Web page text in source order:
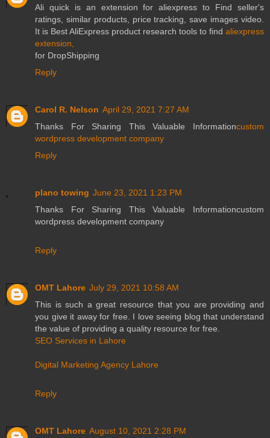
Ali quick is an extension for aliexpress to Find seller's
ratings, similar products, price tracking, save images video.
It is Best AliExpress product research tools to find aliexpress
extension,
for DropShipping
Reply
Carol R. Nelson April 29, 2021 7:27 AM
Thanks For Sharing This Valuable Informationcustom
wordpress development company
Reply
plano towing June 23, 2021 1:23 PM
Thanks For Sharing This Valuable Informationcustom
wordpress development company
Reply
OMT Lahore July 29, 2021 10:58 AM
This is such a great resource that you are providing and
you give it away for free. I love seeing blog that understand
the value of providing a quality resource for free.
SEO Services in Lahore
Digital Marketing Agency Lahore
Reply
OMT Lahore August 10, 2021 2:28 PM